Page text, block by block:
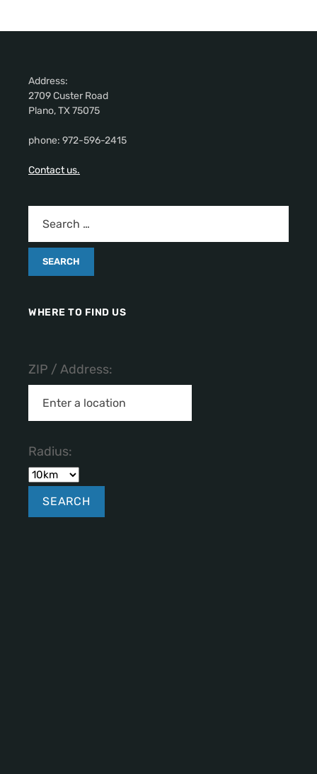
Address:
2709 Custer Road
Plano, TX 75075
phone: 972-596-2415
Contact us.
WHERE TO FIND US
ZIP / Address:
Radius: